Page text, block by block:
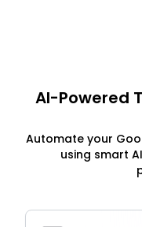
AI-Powered
Automate your
using smart